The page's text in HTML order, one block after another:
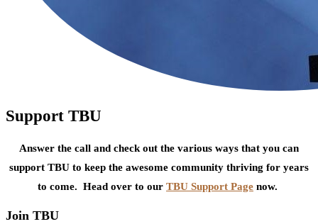
Support TBU
Answer the call and check out the various ways that you can
support TBU to keep the awesome community thriving for years
to come. Head over to our TBU Support Page now.
Join TBU